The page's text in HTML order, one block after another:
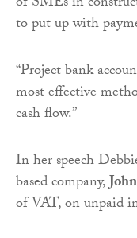
to put up with
“Project bank
most effective
cash flow.”
In her speech
based company,
of VAT, on unpaid